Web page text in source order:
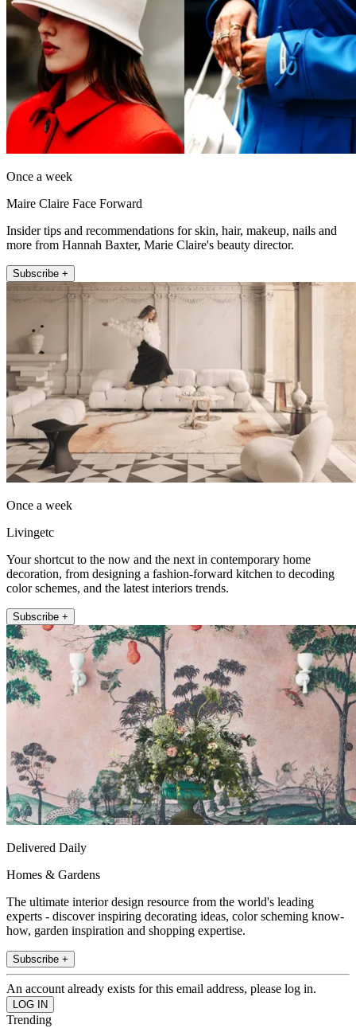
Once a week
Maire Claire Face Forward
Insider tips and recommendations for skin, hair, makeup, nails and
more from Hannah Baxter, Marie Claire's beauty director.
Subscribe +
Once a week
Livingetc
Your shortcut to the now and the next in contemporary home
decoration, from designing a fashion-forward kitchen to decoding
color schemes, and the latest interiors trends.
Subscribe +
Delivered Daily
Homes & Gardens
The ultimate interior design resource from the world's leading
experts - discover inspiring decorating ideas, color scheming know-
how, garden inspiration and shopping expertise.
Subscribe +
An account already exists for this email address, please log in.
Trending